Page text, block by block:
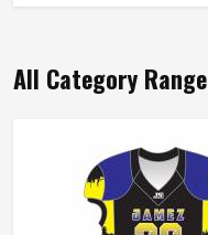
All Category Range